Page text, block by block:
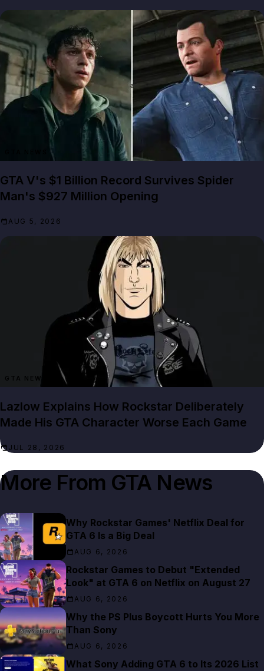
GTA V's $1 Billion Record Survives Spider
Man's $927 Million Opening
AUG 5, 2026
GTA NEWS
Lazlow Explains How Rockstar Deliberately
Made His GTA Character Worse Each Game
JUL 28, 2026
More From GTA News
Why Rockstar Games' Netflix Deal for
GTA 6 Is a Big Deal
AUG 6, 2026
Rockstar Games to Debut "Extended
Look" at GTA 6 on Netflix on August 27
AUG 6, 2026
Why the PS Plus Boycott Hurts You More
Than Sony
AUG 6, 2026
What Sony Adding GTA 6 to Its 2026 List